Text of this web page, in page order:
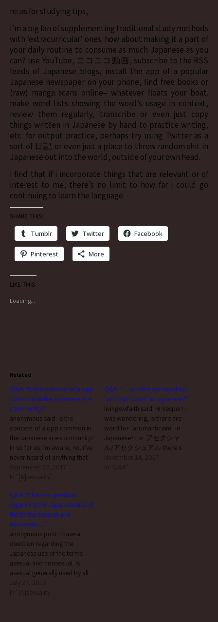
re: as for studying tips,
i’m a big fan of supplementing traditional study methods
with ‘extracurricular’ ones. how about making it a part of
your daily routine to consume as much Japanese as you
can? use YouTube, ニコニコ動画, subscribe to the RSS
feeds of Japanese blogs, install the app of a popular
Japanese newspaper on your phone, find free books or
(raw) manga scans online– whatever floats your boat.
make word lists showing the word’s usage in context,
review them regularly, transcribe or even just copy
things written in Japanese by hand to practice writing,
etc. for output practice, perhaps try using Twitter as a
sort of 日記 or even just a place to throw random shit in
Japanese out into the world, outside of your own head.
i find that if i incorporate things that are relevant or of
interest to me, there’s no limit to how far i could go
continuing to learn the language.
Share this:
Tumblr Twitter Facebook
Pinterest More
Like this:
Loading...
Related
Q&A: “Is the concept of a qpp
common in the Japanese ace
community?”
anonymous said: Is the
concept of a qpp common in
the Japanese ace community?
in so far as i’m aware, no. i’ve
never heard of anything that
could be considered to
correspond to the concept of
(QPPs) or queerplatonic
relationships (QPRs) in Japan.
which isn’t necessarily to…
September 22, 2017
In "[A]sexuality"
Q&A: “…is there are word for
“aromanticism” in Japanese?”
livingxvxfaith said: Hi Vesper! I
was wondering, is there are
word for "aromanticism" in
Japanese? For アセクシャ
ル/アセクシュアル there's
アセクシュアリティー, but I
can't find an official Japanese
November 14, 2017
In "Q&A"
Q&A: “I have a question
regarding the Japanese use of
the terms asexual and
nonsexual…”
anonymous post: I have a
question regarding the
Japanese use of the terms
asexual and nonsexual. Is
asexual generally used by all
aces on the aromantic
spectrum or do arospec aces
July 27, 2016
In "[A]sexuality"